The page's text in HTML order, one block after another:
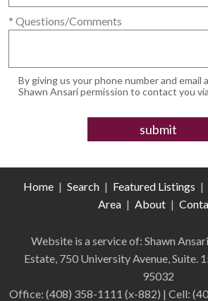
* Questions/Comments
By giving us your phone number and email
Shawn Ansari permission to contact you
Home | Search | Featured Listings |
Area | About |
Website is a service of: Shawn
Estate 750 University Avenue, Suite.
95032
Office: (408) 358-1111 (x-882) | Cell: